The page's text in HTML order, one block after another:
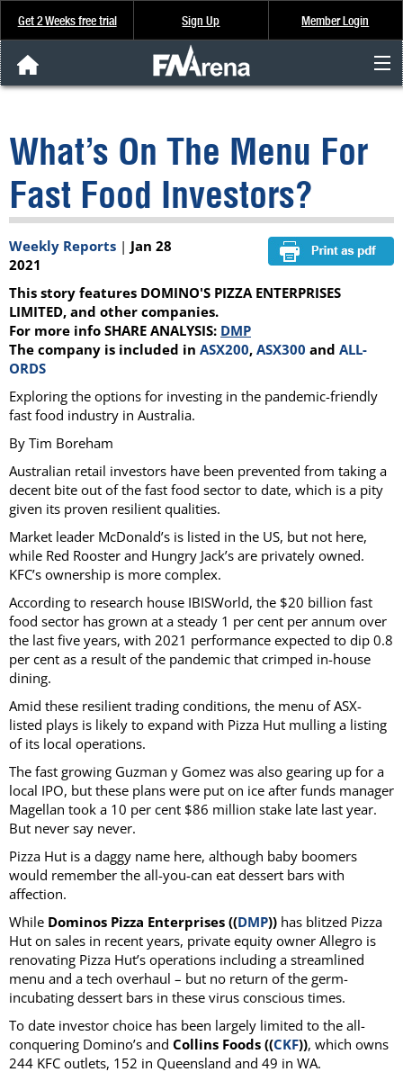
Get 2 Weeks free trial Sign Up Member Login
Analysis & Data
About Us
FREE Trial
SIGN UP
What’s On The Menu For
Fast Food Investors?
Weekly Reports | Jan 28
2021
This story features DOMINO'S PIZZA ENTERPRISES
LIMITED, and other companies.
For more info SHARE ANALYSIS: DMP
The company is included in ASX200, ASX300 and ALL-
ORDS
Exploring the options for investing in the pandemic-friendly
fast food industry in Australia.
By Tim Boreham
Australian retail investors have been prevented from taking a
decent bite out of the fast food sector to date, which is a pity
given its proven resilient qualities.
Market leader McDonald’s is listed in the US, but not here,
while Red Rooster and Hungry Jack’s are privately owned.
KFC’s ownership is more complex.
According to research house IBISWorld, the $20 billion fast
food sector has grown at a steady 1 per cent per annum over
the last five years, with 2021 performance expected to dip 0.8
per cent as a result of the pandemic that crimped in-house
dining.
Amid these resilient trading conditions, the menu of ASX-
listed plays is likely to expand with Pizza Hut mulling a listing
of its local operations.
The fast growing Guzman y Gomez was also gearing up for a
local IPO, but these plans were put on ice after funds manager
Magellan took a 10 per cent $86 million stake late last year.
But never say never.
Pizza Hut is a daggy name here, although baby boomers
would remember the all-you-can eat dessert bars with
affection.
While Dominos Pizza Enterprises ((DMP)) has blitzed Pizza
Hut on sales in recent years, private equity owner Allegro is
renovating Pizza Hut’s operations including a streamlined
menu and a tech overhaul – but no return of the germ-
incubating dessert bars in these virus conscious times.
To date investor choice has been largely limited to the all-
conquering Domino’s and Collins Foods ((CKF)), which owns
244 KFC outlets, 152 in Queensland and 49 in WA.